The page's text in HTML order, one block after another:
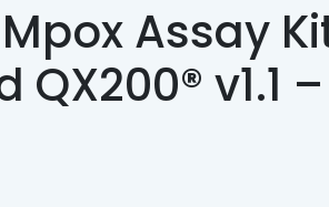
Assay
v1.1 –